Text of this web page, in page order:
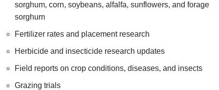
sorghum, corn, soybeans, alfalfa, sunflowers, and forage
sorghum
Fertilizer rates and placement research
Herbicide and insecticide research updates
Field reports on crop conditions, diseases, and insects
Grazing trials